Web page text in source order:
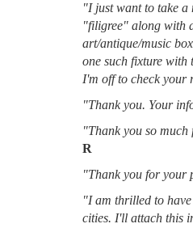
"I just want to take
"filigree" along with
art/antique/music
one such fixture with
I'm off to check your
"Thank you. Your
"Thank you so
R
"Thank you for your
"I am thrilled to
cities. I'll attach this